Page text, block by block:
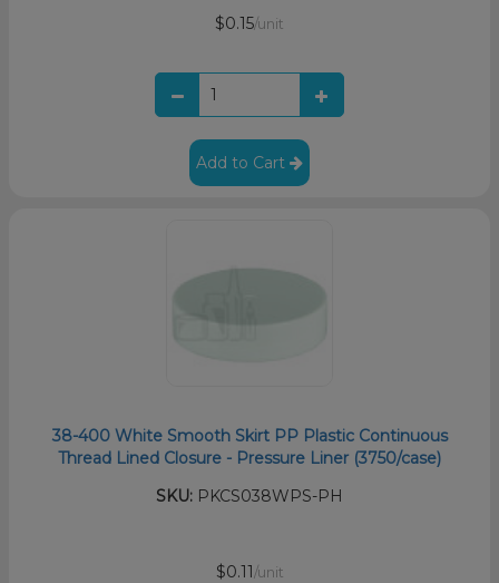
$0.15/unit
Add to Cart
38-400 White Smooth Skirt PP Plastic Continuous
Thread Lined Closure - Pressure Liner (3750/case)
SKU: PKCS038WPS-PH
$0.11 /unit